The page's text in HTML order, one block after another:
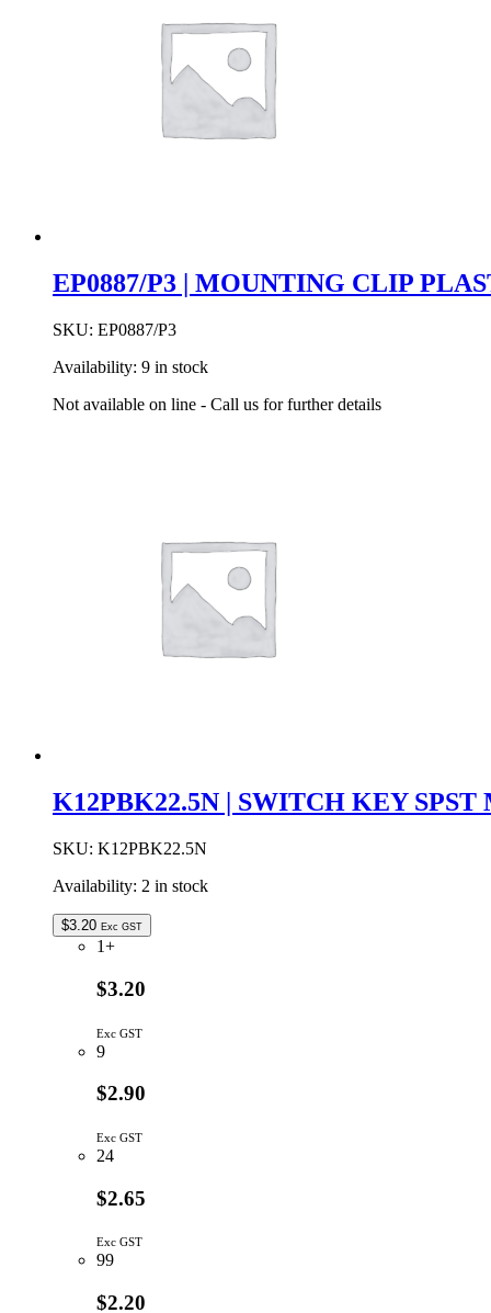
EP0887/P3 | MOUNTING CLIP
SKU: EP0887/P3
Availability: 9 in stock
Not available on line - Call us for further details
K12PBK22.5N | SWITCH KEY
SKU: K12PBK22.5N
Availability: 2 in stock
$3.20 Exc GST
1+
$3.20
Exc GST
9
$2.90
Exc GST
24
$2.65
Exc GST
99
$2.20